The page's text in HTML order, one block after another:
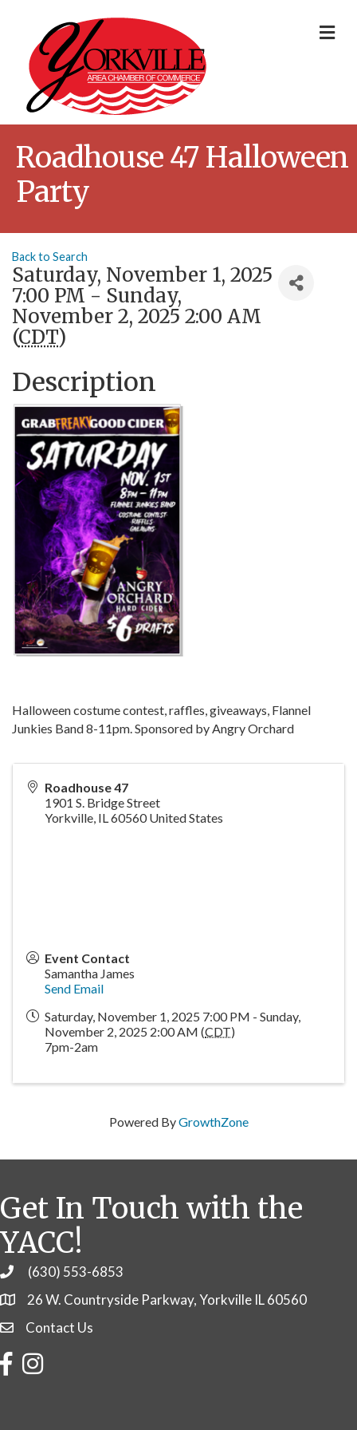
Roadhouse 47 Halloween
Party
Back to Search
Saturday, November 1, 2025
7:00 PM - Sunday,
November 2, 2025 2:00 AM
(CDT)
Description
Halloween costume contest, raffles, giveaways, Flannel
Junkies Band 8-11pm. Sponsored by Angry Orchard
Roadhouse 47
1901 S. Bridge Street
Yorkville, IL60560 United States
Event Contact
Samantha James
Send Email
Saturday, November 1, 2025 7:00 PM - Sunday,
November 2, 2025 2:00 AM (CDT)
7pm-2am
Powered ByGrowthZone
Get In Touch with the
YACC!
Phone(630) 553-6853
26 W. Countryside Parkway, Yorkville IL 60560
Contact Us
Contact Us
FacebookInstagram